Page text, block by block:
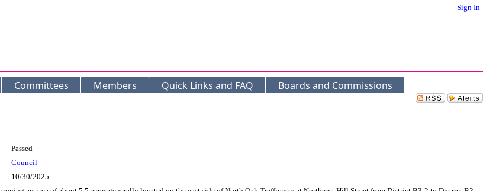
Sign In
Committees Members Quick Links and FAQ Boards and Commissions
Passed
Council
10/30/2025